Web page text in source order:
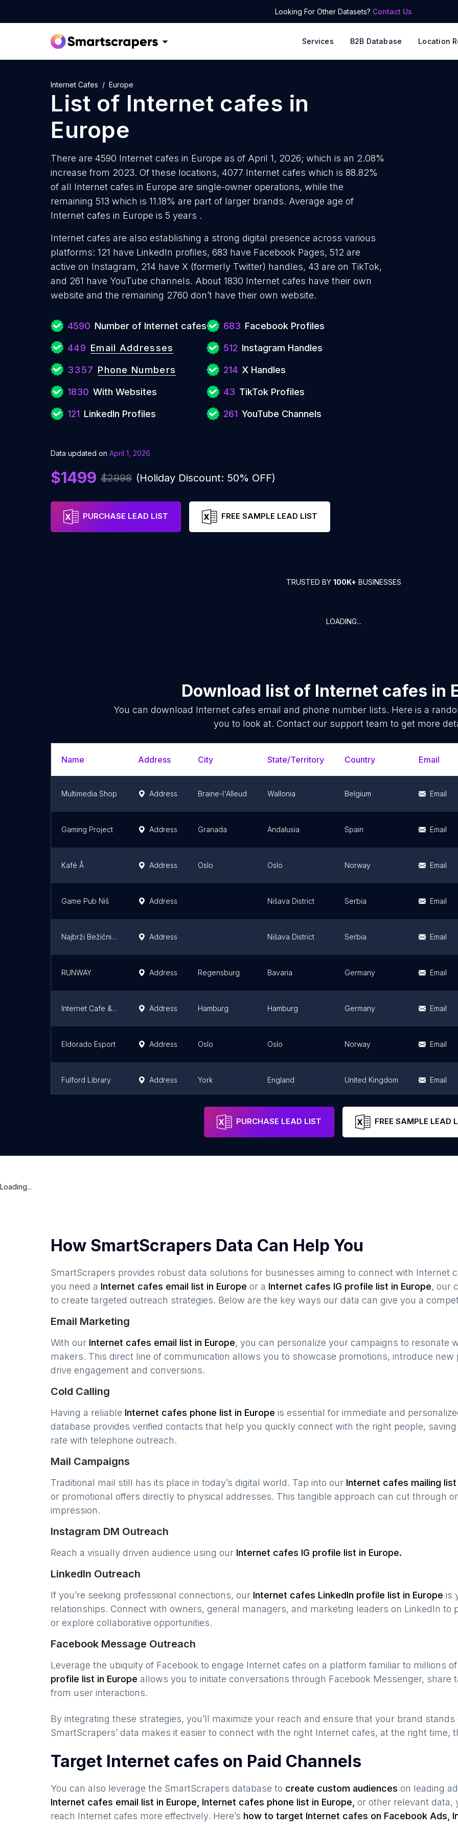
Looking For Other Datasets? Contact Us
Services B2B Database Location
Internet Cafes Europe
List of Internet cafes in
Europe
There are 4590 Internet cafes in Europe as of April 1, 2026; which is an 2.08%
increase from 2023. Of these locations, 4077 Internet cafes which is 88.82%
of all Internet cafes in Europe are single-owner operations, while the
remaining 513 which is 11.18% are part of larger brands. Average age of
Internet cafes in Europe is 5 years .
Internet cafes are also establishing a strong digital presence across various
platforms: 121 have LinkedIn profiles, 683 have Facebook Pages, 512 are
active on Instagram, 214 have X (formerly Twitter) handles, 43 are on TikTok,
and 261 have YouTube channels. About 1830 Internet cafes have their own
website and the remaining 2760 don’t have their own website.
4590 Number of Internet cafes
449 Email Addresses
3357 Phone Numbers
1830 With Websites
121 LinkedIn Profiles
683 Facebook Profiles
512 Instagram Handles
214 X Handles
43 TikTok Profiles
261 YouTube Channels
Data updated on April 1, 2026
$1499 $2998 (Holiday Discount: 50% OFF)
PURCHASE LEAD LIST FREE SAMPLE LEAD LIST
TRUSTED BY 100K+ BUSINESSES
LOADING...
Download list of Internet cafes in
You can download Internet cafes email and phone number lists. Here is a
you to look at. Contact our support team to get more
Name Address City State/Territory Country Email
Multimedia Shop Address Braine-l'Alleud Wallonia Belgium Email
Gaming Project Address Granada Andalusia Spain Email
Kafé Å Address Oslo Oslo Norway Email
Game Pub Niš Address Nišava District Serbia Email
Najbrži Bežični internet u jugoistočnoj Srbiji Address Nišava District Serbia Email
RUNWAY Address Regensburg Bavaria Germany Email
Internet Cafe & Games PlayStation Network Address Hamburg Hamburg Germany Email
Eldorado Esport Address Oslo Oslo Norway Email
Fulford Library Address York England United Kingdom Email
United Kingdom
PURCHASE LEAD LIST FREE SAMPLE LEAD
Loading...
How SmartScrapers Data Can Help You
SmartScrapers provides robust data solutions for businesses aiming to connect with Internet
you need a Internet cafes email list in Europe or a Internet cafes IG profile list in Europe, our
to create targeted outreach strategies. Below are the key ways our data can give you a
Email Marketing
With our Internet cafes email list in Europe, you can personalize your campaigns to resonate
makers. This direct line of communication allows you to showcase promotions, introduce
drive engagement and conversions.
Cold Calling
Having a reliable Internet cafes phone list in Europe is essential for immediate and
database provides verified contacts that help you quickly connect with the right people,
rate with telephone outreach.
Mail Campaigns
Traditional mail still has its place in today’s digital world. Tap into our Internet cafes mailing list
or promotional offers directly to physical addresses. This tangible approach can cut through
impression.
Instagram DM Outreach
Reach a visually driven audience using our Internet cafes IG profile list in Europe.
LinkedIn Outreach
If you’re seeking professional connections, our Internet cafes LinkedIn profile list in Europe is
relationships. Connect with owners, general managers, and marketing leaders on LinkedIn to
or explore collaborative opportunities.
Facebook Message Outreach
Leverage the ubiquity of Facebook to engage Internet cafes on a platform familiar to millions
profile list in Europe allows you to initiate conversations through Facebook Messenger, share
from user interactions.
By integrating these strategies, you’ll maximize your reach and ensure that your brand
SmartScrapers’ data makes it easier to connect with the right Internet cafes, at the right time,
Target Internet cafes on Paid Channels
You can also leverage the SmartScrapers database to create custom audiences on leading
Internet cafes email list in Europe Internet cafes phone list in Europe or other relevant data,
reach Internet cafes more effectively. Here’s how to target Internet cafes on Facebook Ads,